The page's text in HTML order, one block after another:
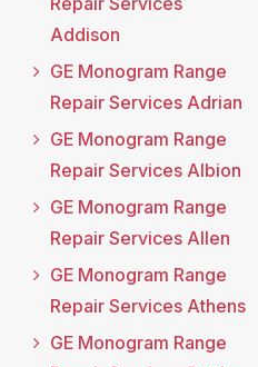
Addison
GE Monogram Range
Repair Services Adrian
GE Monogram Range
Repair Services Albion
GE Monogram Range
Repair Services Allen
GE Monogram Range
Repair Services Athens
GE Monogram Range